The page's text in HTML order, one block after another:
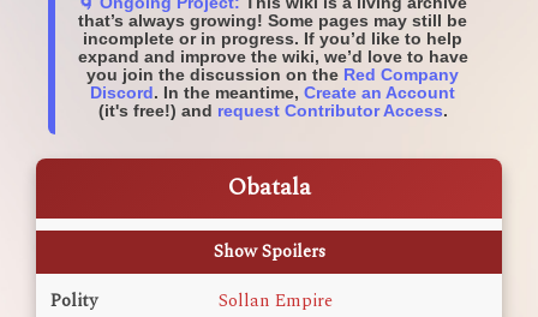
that’s always growing! Some pages may still be
incomplete or in progress. If you’d like to help
expand and improve the wiki, we’d love to have
you join the discussion on the Red Company
Discord . In the meantime, Create an Account
(it's free!) and request Contributor Access.
Obatala
Show Spoilers
Polity
Sollan Empire